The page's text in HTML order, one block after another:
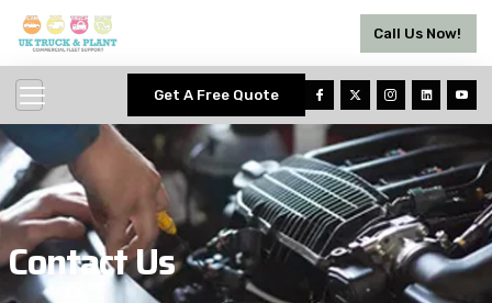
Call Us Now!
Get A Free Quote
Contact Us